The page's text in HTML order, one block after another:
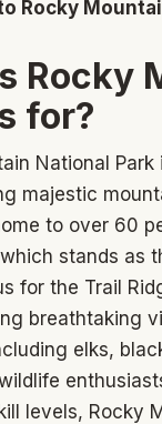
Rocky
Rocky
for?
National
majestic
to over 60
stands as
for the Trail
breathtaking
elks,
levels, Rocky